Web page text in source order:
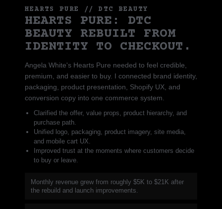
HEARTS PURE // DTC BEAUTY
HEARTS PURE: DTC
BEAUTY REBUILT FROM
IDENTITY TO CHECKOUT.
Angela White's Hearts Pure needed to feel credible,
premium, and easier to buy. I connected brand identity,
packaging, product presentation, Shopify UX, and
conversion copy into one commerce system.
Clarified the offer, value props, product hierarchy, and
purchase path.
Unified logo, packaging, product imagery, site media,
and mobile cart UX.
Improved trust at the moments where customers decide
to buy or leave.
Monthly revenue grew from roughly $5K to $21K after
the rebuild and launch improvements.